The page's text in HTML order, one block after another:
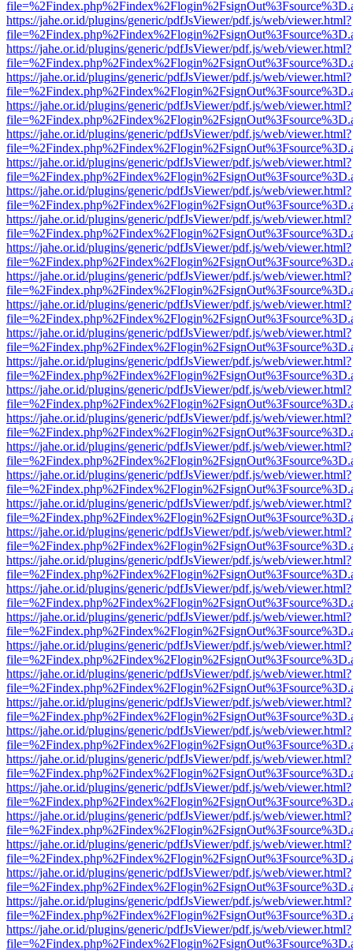
https://jahe.or.id/plugins/generic/pdfJsViewer/pdf.js/web/viewer.html?
https://jahe.or.id/plugins/generic/pdfJsViewer/pdf.js/web/viewer.html?
https://jahe.or.id/plugins/generic/pdfJsViewer/pdf.js/web/viewer.html?
https://jahe.or.id/plugins/generic/pdfJsViewer/pdf.js/web/viewer.html?
https://jahe.or.id/plugins/generic/pdfJsViewer/pdf.js/web/viewer.html?
https://jahe.or.id/plugins/generic/pdfJsViewer/pdf.js/web/viewer.html?
https://jahe.or.id/plugins/generic/pdfJsViewer/pdf.js/web/viewer.html?
https://jahe.or.id/plugins/generic/pdfJsViewer/pdf.js/web/viewer.html?
https://jahe.or.id/plugins/generic/pdfJsViewer/pdf.js/web/viewer.html?
https://jahe.or.id/plugins/generic/pdfJsViewer/pdf.js/web/viewer.html?
https://jahe.or.id/plugins/generic/pdfJsViewer/pdf.js/web/viewer.html?
https://jahe.or.id/plugins/generic/pdfJsViewer/pdf.js/web/viewer.html?
https://jahe.or.id/plugins/generic/pdfJsViewer/pdf.js/web/viewer.html?
https://jahe.or.id/plugins/generic/pdfJsViewer/pdf.js/web/viewer.html?
https://jahe.or.id/plugins/generic/pdfJsViewer/pdf.js/web/viewer.html?
https://jahe.or.id/plugins/generic/pdfJsViewer/pdf.js/web/viewer.html?
https://jahe.or.id/plugins/generic/pdfJsViewer/pdf.js/web/viewer.html?
https://jahe.or.id/plugins/generic/pdfJsViewer/pdf.js/web/viewer.html?
https://jahe.or.id/plugins/generic/pdfJsViewer/pdf.js/web/viewer.html?
https://jahe.or.id/plugins/generic/pdfJsViewer/pdf.js/web/viewer.html?
https://jahe.or.id/plugins/generic/pdfJsViewer/pdf.js/web/viewer.html?
https://jahe.or.id/plugins/generic/pdfJsViewer/pdf.js/web/viewer.html?
https://jahe.or.id/plugins/generic/pdfJsViewer/pdf.js/web/viewer.html?
https://jahe.or.id/plugins/generic/pdfJsViewer/pdf.js/web/viewer.html?
https://jahe.or.id/plugins/generic/pdfJsViewer/pdf.js/web/viewer.html?
https://jahe.or.id/plugins/generic/pdfJsViewer/pdf.js/web/viewer.html?
https://jahe.or.id/plugins/generic/pdfJsViewer/pdf.js/web/viewer.html?
https://jahe.or.id/plugins/generic/pdfJsViewer/pdf.js/web/viewer.html?
https://jahe.or.id/plugins/generic/pdfJsViewer/pdf.js/web/viewer.html?
https://jahe.or.id/plugins/generic/pdfJsViewer/pdf.js/web/viewer.html?
https://jahe.or.id/plugins/generic/pdfJsViewer/pdf.js/web/viewer.html?
https://jahe.or.id/plugins/generic/pdfJsViewer/pdf.js/web/viewer.html?
https://jahe.or.id/plugins/generic/pdfJsViewer/pdf.js/web/viewer.html?